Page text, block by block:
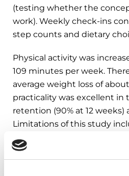
(testing whether the
work). Weekly check-ins
step counts and dietary
Physical activity was
109 minutes per week.
average weight loss of
practicality was excellent
retention (90% at 12 weeks)
Limitations of this study
control condition and a
period.